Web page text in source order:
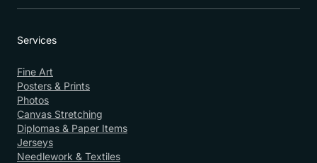
Services
Fine Art
Posters & Prints
Photos
Canvas Stretching
Diplomas & Paper Items
Jerseys
Needlework & Textiles